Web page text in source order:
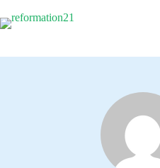
to
content